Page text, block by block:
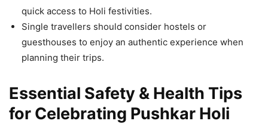
quick access to Holi festivities.
Single travellers should consider hostels or
guesthouses to enjoy an authentic experience when
planning their trips.
Essential Safety & Health Tips
for Celebrating Pushkar Holi